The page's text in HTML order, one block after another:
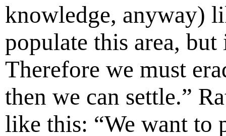
knowledge, anyway)
populate this area,
Therefore we must
then we can settle.”
like this: “We want to